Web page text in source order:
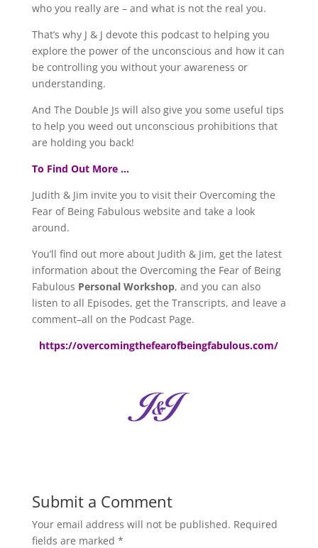
who you really are – and what is not the real you.
That’s why J & J devote this podcast to helping you
explore the power of the unconscious and how it can
be controlling you without your awareness or
understanding.
And The Double Js will also give you some useful tips
to help you weed out unconscious prohibitions that
are holding you back!
To Find Out More …
Judith & Jim invite you to visit their Overcoming the
Fear of Being Fabulous website and take a look
around.
You’ll find out more about Judith & Jim, get the latest
information about the Overcoming the Fear of Being
Fabulous Personal Workshop, and you can also
listen to all Episodes, get the Transcripts, and leave a
comment–all on the Podcast Page.
https://overcomingthefearofbeingfabulous.com/
Submit a Comment
Your email address will not be published. Required
fields are marked *